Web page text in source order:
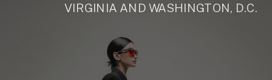
VIRGINIA AND WASHINGTON, D.C.